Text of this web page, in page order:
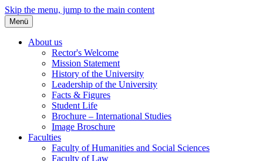
Skip the menu, jump to the main content
Menü
About us
Rector's Welcome
Mission Statement
History of the University
Leadership of the University
Facts & Figures
Student Life
Brochure – International Studies
Image Broschure
Faculties
Faculty of Humanities and Social Sciences
Faculty of Law